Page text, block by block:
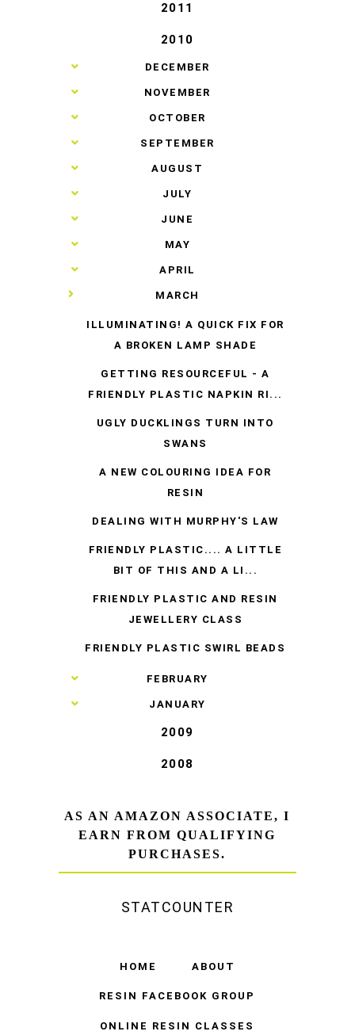
2011
2010
► DECEMBER
► NOVEMBER
► OCTOBER
► SEPTEMBER
► AUGUST
► JULY
► JUNE
► MAY
► APRIL
▼ MARCH
ILLUMINATING! A QUICK FIX FOR
A BROKEN LAMP SHADE
GETTING RESOURCEFUL - A
FRIENDLY PLASTIC NAPKIN RI...
UGLY DUCKLINGS TURN INTO
SWANS
A NEW COLOURING IDEA FOR
RESIN
DEALING WITH MURPHY'S LAW
FRIENDLY PLASTIC.... A LITTLE
BIT OF THIS AND A LI...
FRIENDLY PLASTIC AND RESIN
JEWELLERY CLASS
FRIENDLY PLASTIC SWIRL BEADS
► FEBRUARY
► JANUARY
2009
2008
AS AN AMAZON ASSOCIATE, I
EARN FROM QUALIFYING
PURCHASES.
STATCOUNTER
HOME ABOUT
RESIN FACEBOOK GROUP
ONLINE RESIN CLASSES